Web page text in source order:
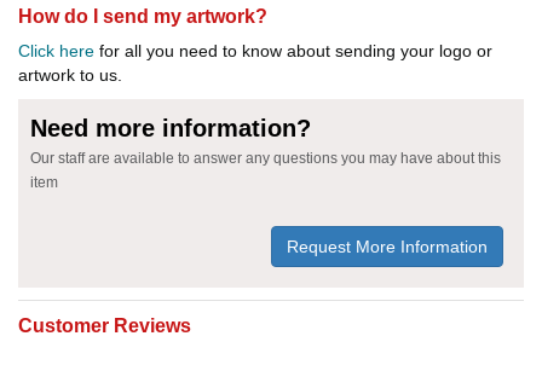
How do I send my artwork?
Click here for all you need to know about sending your logo or
artwork to us.
Need more information?
Our staff are available to answer any questions you may have about this
item
Request More Information
Customer Reviews